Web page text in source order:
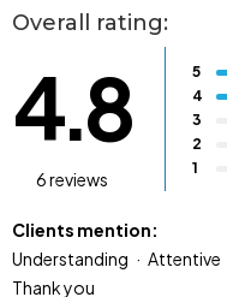
Overall rating:
4.8
6 reviews
5
4
3
2
1
Clients mention:
Understanding
Attentive
Thank you